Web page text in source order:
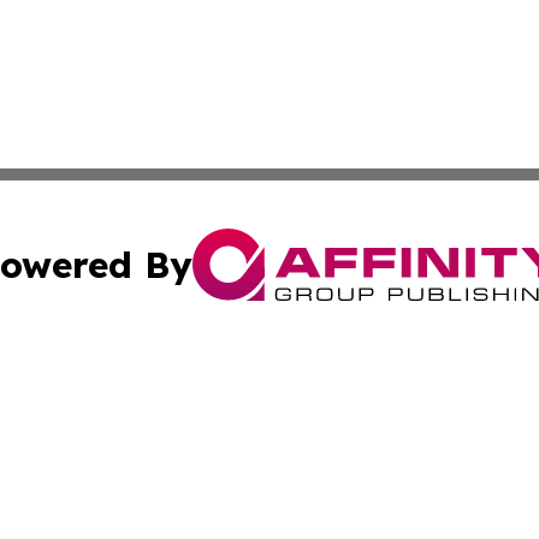
By